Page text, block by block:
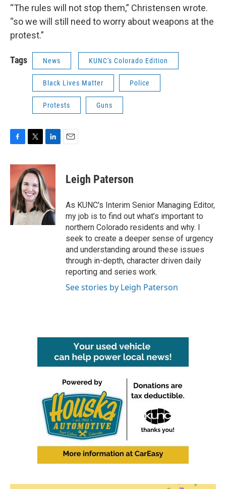
“The rules will not stop them,” Christensen wrote.
“so we will still need to worry about weapons at the
protest.”
Tags News KUNC's Colorado Edition
Black Lives Matter Police
Protests Guns
c
e
b
o
o
k
i
t
t
e
r
n
e
d
I
n
Leigh Paterson
As KUNC's Interim Senior Managing Editor,
my job is to find out what’s important to
northern Colorado residents and why. I
seek to create a deeper sense of urgency
and understanding around these issues
through in-depth, character driven daily
reporting and series work.
See stories by Leigh Paterson